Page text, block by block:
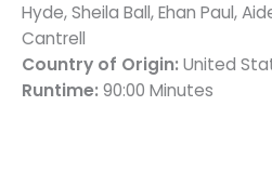
Hyde, Sheila Ball, Ehan Paul,
Cantrell
Country of Origin: United
Runtime: 90:00 Minutes